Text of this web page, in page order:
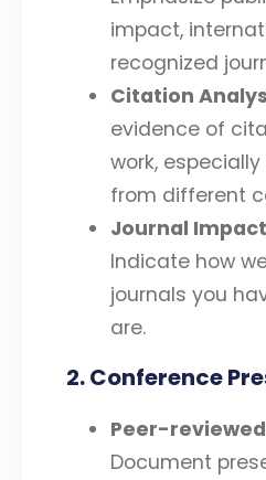
impact,
recognized
Citation
evidence of
work,
from different
Journal
Indicate how
journals you
are.
2. Conference
Peer-
Document